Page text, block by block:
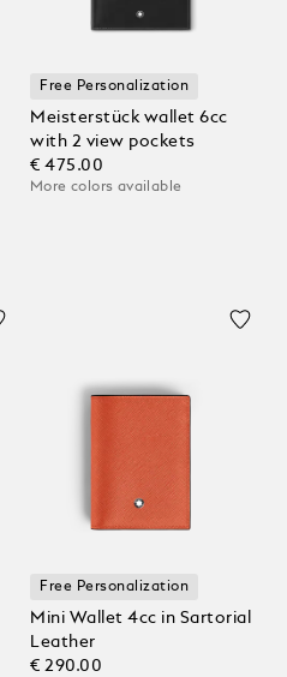
Free Personalization
Meisterstück wallet 6cc
with 2 view pockets
€ 475.00
More colors available
Free Personalization
Mini Wallet 4cc in Sartorial
Leather
€ 290.00